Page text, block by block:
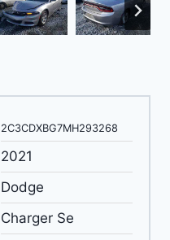
2C3CDXBG7MH293268
2021
Dodge
Charger Se